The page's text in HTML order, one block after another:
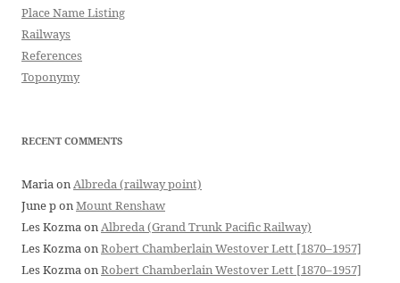
Place Name Listing
Railways
References
Toponymy
RECENT COMMENTS
MariaonAlbreda (railway point)
June ponMount Renshaw
Les KozmaonAlbreda (Grand Trunk Pacific Railway)
Les KozmaonRobert Chamberlain Westover Lett [1870–1957]
Les KozmaonRobert Chamberlain Westover Lett [1870–1957]